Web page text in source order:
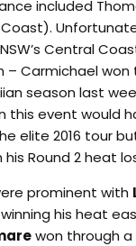
included
Central
– Carmichael
season last
this event would
elite 2016 tour
Round 2 heat
prominent with
winning his heat
won through